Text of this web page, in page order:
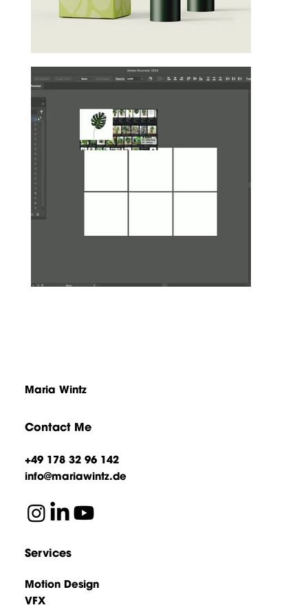
Maria Wintz
Contact Me
+49 178 32 96 142
info@mariawintz.de
Services
Motion Design
VFX